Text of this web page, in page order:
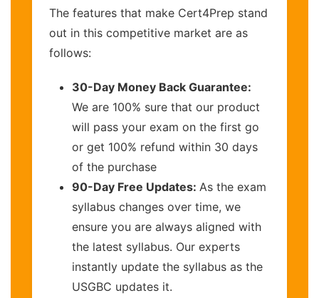
The features that make Cert4Prep stand
out in this competitive market are as
follows:
30-Day Money Back Guarantee:
We are 100% sure that our product
will pass your exam on the first go
or get 100% refund within 30 days
of the purchase
90-Day Free Updates: As the exam
syllabus changes over time, we
ensure you are always aligned with
the latest syllabus. Our experts
instantly update the syllabus as the
USGBC updates it.